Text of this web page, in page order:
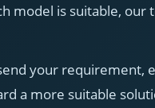
model is suitable, our
your requirement,
a more suitable